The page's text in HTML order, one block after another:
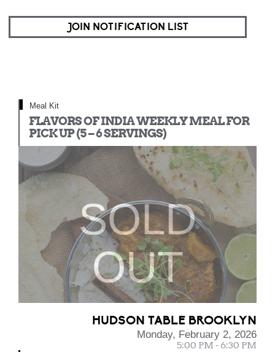
JOIN NOTIFICATION LIST
Meal Kit
FLAVORS OF INDIA WEEKLY MEAL FOR
PICK UP (5 – 6 SERVINGS)
SOLD
OUT
HUDSON TABLE BROOKLYN
Monday, February 2, 2026
5:00 PM - 6:30 PM